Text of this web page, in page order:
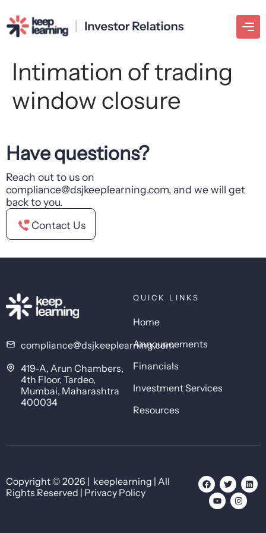
Intimation of trading
window closure
Have questions?
Reach out to us on
compliance@dsjkeeplearning.com, and we will get
back to you.
Contact Us
compliance@dsjkeeplearning.com
419-A, Arun Chambers,
4th Floor, Tardeo,
Mumbai, Maharashtra
400034
QUICK LINKS
Home
Announcements
Financials
Investment Services
Resources
Copyright © 2026 | keeplearning | All
Rights Reserved | Privacy Policy